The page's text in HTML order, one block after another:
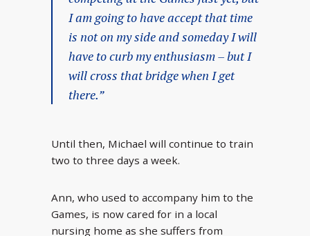
I am going to have accept that time
is not on my side and someday I will
have to curb my enthusiasm – but I
will cross that bridge when I get
there.”
Until then, Michael will continue to train
two to three days a week.
Ann, who used to accompany him to the
Games, is now cared for in a local
nursing home as she suffers from